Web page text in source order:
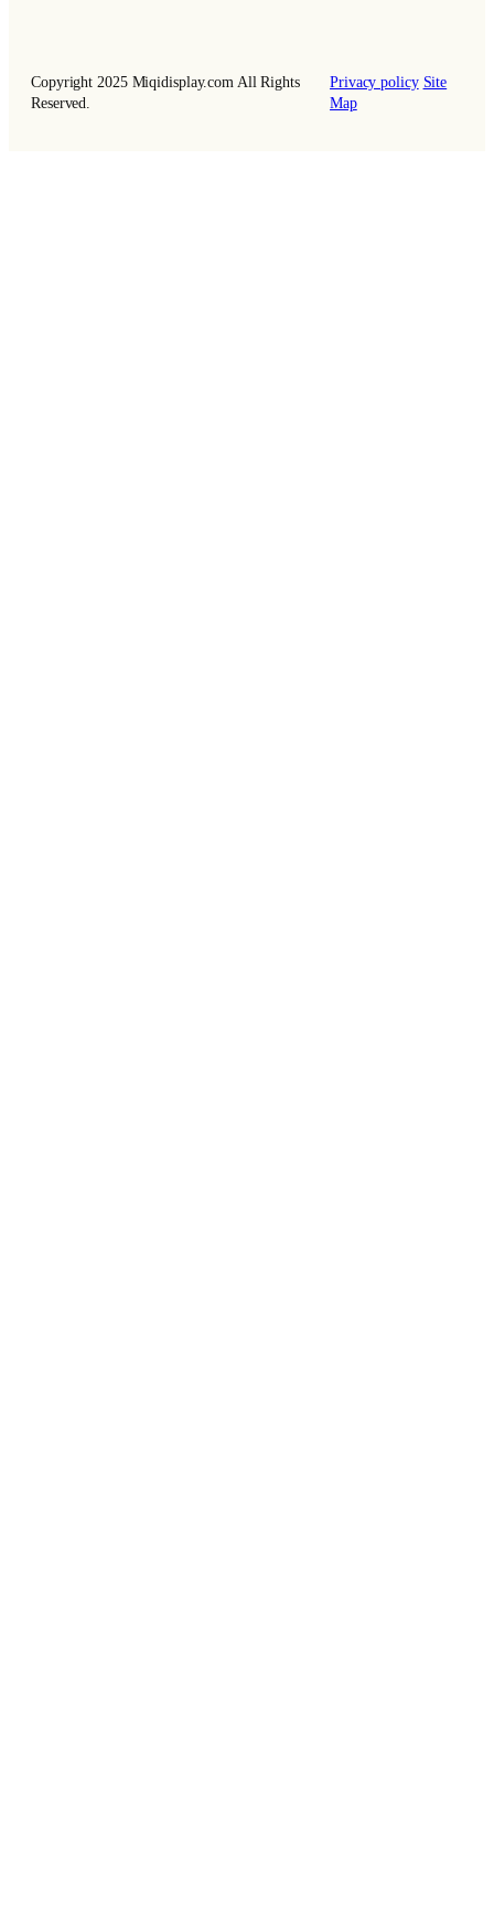
Copyright 2025 Miqidisplay.com All Rights
Reserved.
Privacy policy Site
Map